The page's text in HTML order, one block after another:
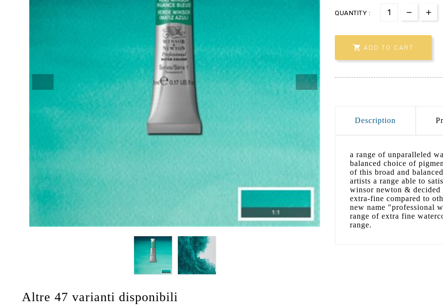
QUANTITY :
 ADD TO CART
Description
a range of unparalleled
balanced choice of
of this broad and
artists a range able to
winsor newton & decided
extra-fine compared to
new name "professional
range of extra fine
range.
Altre 47 varianti disponibili